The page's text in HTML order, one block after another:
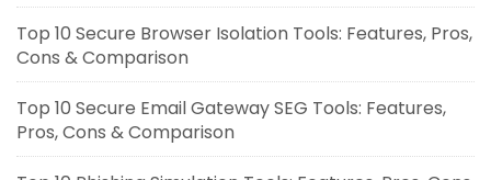
Top 10 Secure Browser Isolation Tools: Features, Pros,
Cons & Comparison
Top 10 Secure Email Gateway SEG Tools: Features,
Pros, Cons & Comparison